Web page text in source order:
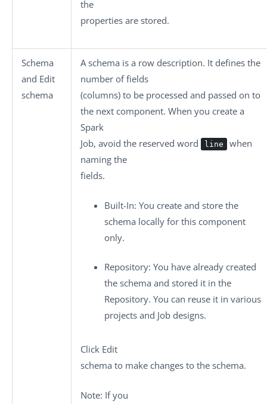
the
properties are stored.
Schema
and Edit
schema
A schema is a row description. It defines the
number of fields
(columns) to be processed and passed on to
the next component. When you create a
Spark
Job, avoid the reserved word
line
when
naming the
fields.
Built-In: You create and store the
schema locally for this component
only.
Repository: You have already created
the schema and stored it in the
Repository. You can reuse it in various
projects and Job designs.
Click Edit
schema to make changes to the schema.
Note: If you